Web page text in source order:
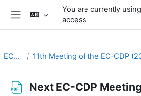
Skip to main content
You are currently
access
EC-CDP
Next EC-CDP